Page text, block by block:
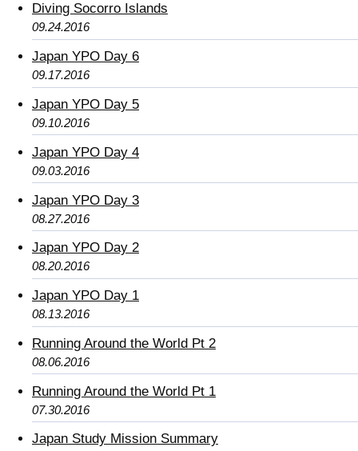
Diving Socorro Islands
09.24.2016
Japan YPO Day 6
09.17.2016
Japan YPO Day 5
09.10.2016
Japan YPO Day 4
09.03.2016
Japan YPO Day 3
08.27.2016
Japan YPO Day 2
08.20.2016
Japan YPO Day 1
08.13.2016
Running Around the World Pt 2
08.06.2016
Running Around the World Pt 1
07.30.2016
Japan Study Mission Summary